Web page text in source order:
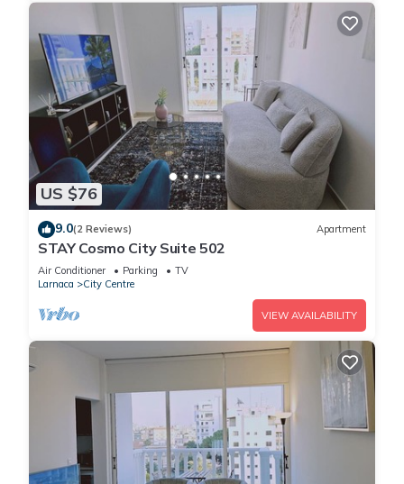
US $76
9.0(2 Reviews) Apartment
STAY Cosmo City Suite 502
Air Conditioner Parking
TV
Larnaca
City Centre
VIEW AVAILABILITY